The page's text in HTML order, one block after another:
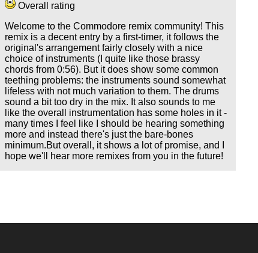
Overall rating
Welcome to the Commodore remix community! This
remix is a decent entry by a first-timer, it follows the
original's arrangement fairly closely with a nice
choice of instruments (I quite like those brassy
chords from 0:56). But it does show some common
teething problems: the instruments sound somewhat
lifeless with not much variation to them. The drums
sound a bit too dry in the mix. It also sounds to me
like the overall instrumentation has some holes in it -
many times I feel like I should be hearing something
more and instead there's just the bare-bones
minimum.But overall, it shows a lot of promise, and I
hope we'll hear more remixes from you in the future!